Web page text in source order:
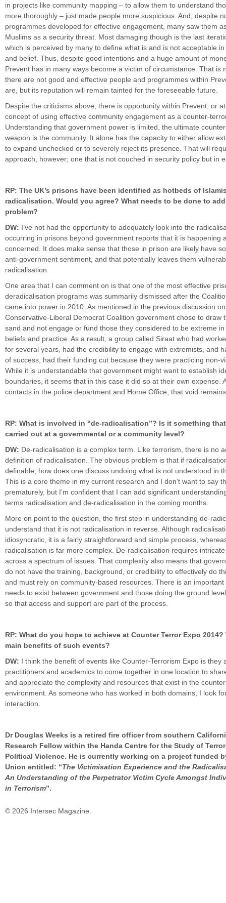
in projects like community mapping – to allow them to understand
more thoroughly – just made people more suspicious. And, despite
programmes developed for effective engagement, many saw them
Muslims as a security threat. Most damaging though is the last
which is perceived by many to define what is and is not acceptable
and belief. Thus, despite good intentions and a huge amount of
Prevent has in many ways become a victim of circumstance. That is
there are not good and effective people and programmes within
are, but its reputation will remain tainted for the foreseeable future.
Despite the criticisms above, there is opportunity within Prevent, or
concept of using effective community engagement as a counter-
Understanding that government power is limited, the ultimate
weapon is the community. It alone has the capacity to either allow
to expand unchecked or to severely reject its presence. That will
approach, however; one that is not couched in security policy but in
RP: The UK’s prisons have been identified as hotbeds of
radicalisation. Would you agree? What needs to be done to
problem?
DW: I’ve not had the opportunity to adequately look into the
occurring in prisons beyond government reports that it is happening
concerned. It does make sense that those in prison are likely have
anti-government sentiment, and that potentially leaves them
radicalisation.
One area that I can comment on is that one of the most effective
deradicalisation programs was summarily dismissed after the
came into power in 2010. As mentioned in the previous discussion
Conservative-Liberal Democrat Coalition government chose to draw
sand and not engage or fund those they considered to be extreme
beliefs and practice. As a result, a group called Siraat who had
for several years, had the credibility to engage with extremists, and
of success, had their funding cut because they were practicing non-
While it is understandable that government might want to establish
boundaries, it seems that in this case it did so at their own expense.
contacts in the police department and Home Office, that void
RP: What is involved in “de-radicalisation”? Is it something
carried out at a governmental or a community level?
DW: De-radicalisation is a complex term. Like terrorism, there is no
definition of radicalisation. The obvious problem is that if
definable, how does one discuss undoing what is not understood in
This is a core theme in my current research and I don’t want to say
prematurely, but I’m confident that I can add significant
terms radicalisation and de-radicalisation in the coming months.
More on point to the question, the first step in understanding de-
understand that it is not radicalisation in reverse. Although
idiosyncratic, it is a fairly straightforward and simple process,
radicalisation is far more complex. De-radicalisation requires
across a spectrum of issues. That complexity also means that
do not have the training, background, or credibility to effectively do
and must rely on community-based resources. There is an
needs to exist between government and those doing the ground
so that access and support are part of the process.
RP: What do you hope to achieve at Counter Terror Expo 2014?
main benefits of such events?
DW: I think the benefit of events like Counter-Terrorism Expo is they
practitioners and academics to come together in one location to
and appreciate the complexity and resources that exist in the
environment. As someone who has worked in both domains, I look
interaction.
Dr Douglas Weeks is a retired fire officer from southern
Research Fellow within the Handa Centre for the Study of
Political Violence. He is currently working on a project funded
Union entitled: “The Victimisation Experience and the
An Understanding of the Perpetrator Victim Cycle Amongst
in Terrorism”.
© 2026 Intersec Magazine.